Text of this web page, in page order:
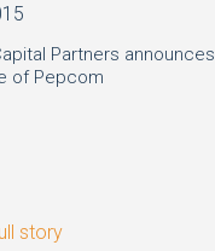
Partners announces
of Pepcom
story